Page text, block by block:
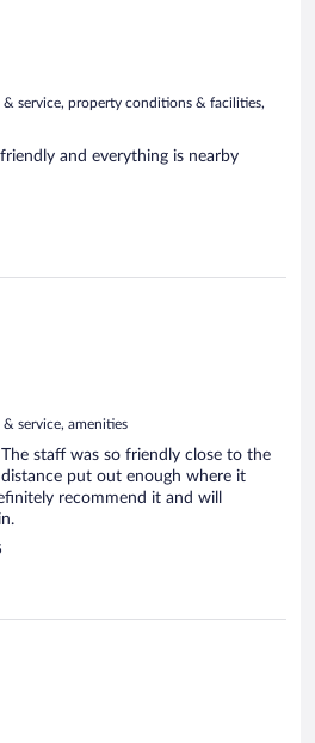
& service, property conditions & facilities,
and everything is nearby
service, amenities
staff was so friendly close to the
distance put out enough where it
recommend it and will